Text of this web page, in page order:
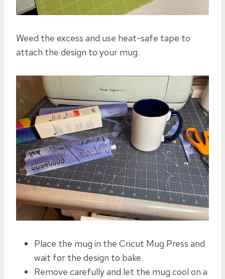
Weed the excess and use heat-safe tape to
attach the design to your mug.
Place the mug in the Cricut Mug Press and
wait for the design to bake.
Remove carefully and let the mug cool on a